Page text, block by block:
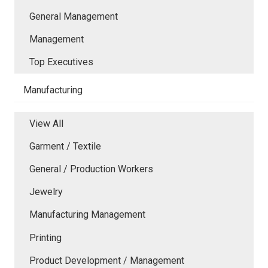
General Management
Management
Top Executives
Manufacturing
View All
Garment / Textile
General / Production Workers
Jewelry
Manufacturing Management
Printing
Product Development / Management